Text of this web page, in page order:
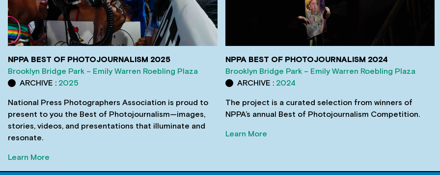
NPPA BEST OF PHOTOJOURNALISM 2025
Brooklyn Bridge Park – Emily Warren Roebling Plaza
ARCHIVE : 2025
National Press Photographers Association is proud to
present to you the Best of Photojournalism—images,
stories, videos, and presentations that illuminate and
resonate.
Learn More
NPPA BEST OF PHOTOJOURNALISM 2024
Brooklyn Bridge Park – Emily Warren Roebling Plaza
ARCHIVE : 2024
The project is a curated selection from winners of
NPPA’s annual Best of Photojournalism Competition.
Learn More